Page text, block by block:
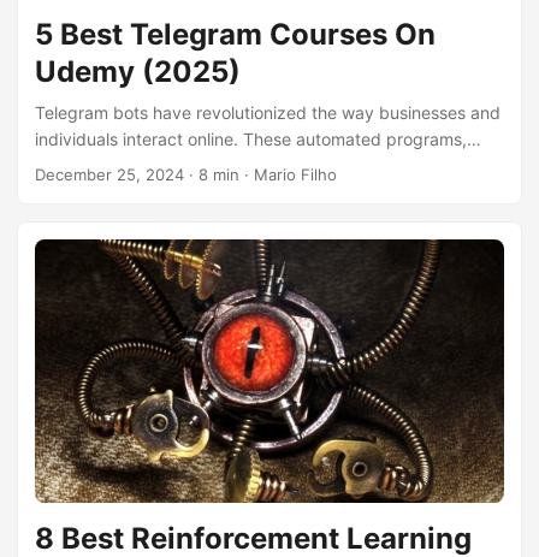
5 Best Telegram Courses On
Udemy (2025)
Telegram bots have revolutionized the way businesses and
individuals interact online. These automated programs,
hosted on the Telegram platform, can perform a variety of
games. Learning how to create your own Telegram bot can
open up exciting opportunities for automating tasks,
enhancing communication, and building engaging
experiences for your audience. Finding the right course to
guide you through the process of creating a Telegram bot
can be challenging, with a plethora of options available
online....
December 25, 2024 · 8 min · Mario Filho
8 Best Reinforcement Learning